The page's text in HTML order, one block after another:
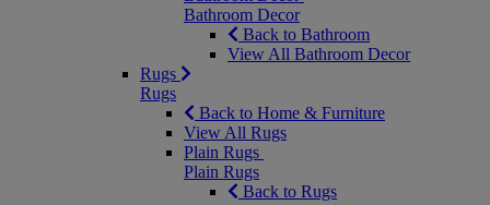
Bathroom Decor
Back to Bathroom
View All Bathroom Decor
Rugs
Rugs
Back to Home & Furniture
View All Rugs
Plain Rugs
Plain Rugs
Back to Rugs